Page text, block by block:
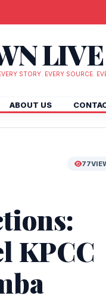
STORY. EVERY SOURCE.
ABOUT US
77
KPCC